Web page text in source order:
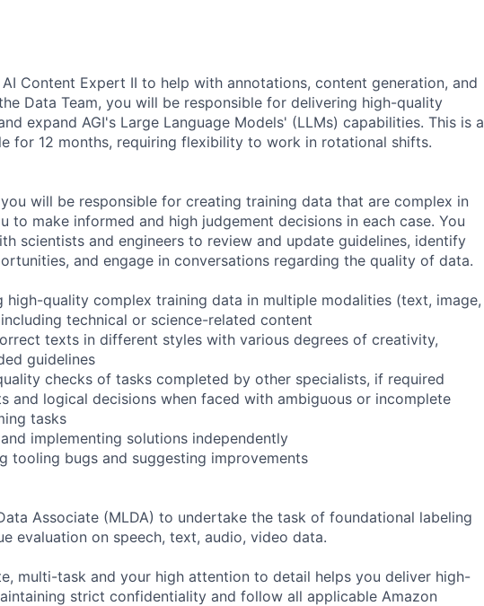
Content Expert II to help with annotations, content generation, and
Data Team, you will be responsible for delivering high-quality
expand AGI's Large Language Models' (LLMs) capabilities. This is a
for 12 months, requiring flexibility to work in rotational shifts.
will be responsible for creating training data that are complex in
to make informed and high judgement decisions in each case. You
scientists and engineers to review and update guidelines, identify
and engage in conversations regarding the quality of data.
high-quality complex training data in multiple modalities (text, image,
technical or science-related content
texts in different styles with various degrees of creativity,
guidelines
checks of tasks completed by other specialists, if required
and logical decisions when faced with ambiguous or incomplete
tasks
implementing solutions independently
tooling bugs and suggesting improvements
Associate (MLDA) to undertake the task of foundational labeling
evaluation on speech, text, audio, video data.
multi-task and your high attention to detail helps you deliver high-
strict confidentiality and follow all applicable Amazon